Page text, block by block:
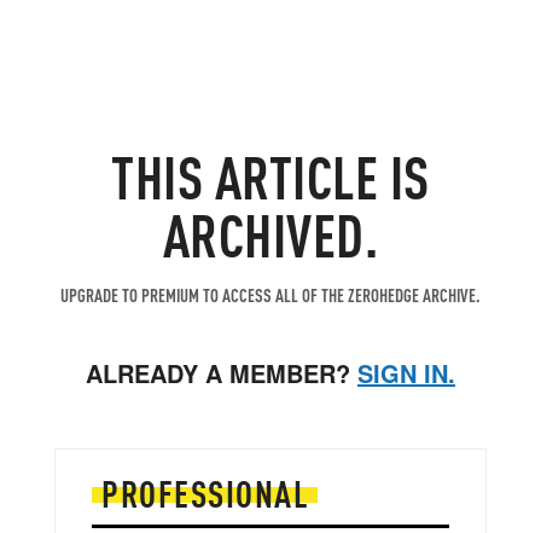
THIS ARTICLE IS
ARCHIVED.
UPGRADE TO PREMIUM TO ACCESS ALL OF THE ZEROHEDGE ARCHIVE.
ALREADY A MEMBER? SIGN IN.
PROFESSIONAL